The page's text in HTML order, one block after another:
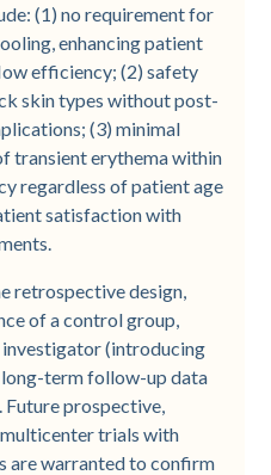
(1) no requirement for
enhancing patient
efficiency; (2) safety
skin types without post-
(3) minimal
transient erythema within
regardless of patient age
satisfaction with
retrospective design,
of a control group,
(introducing
term follow-up data
prospective,
trials with
are warranted to confirm